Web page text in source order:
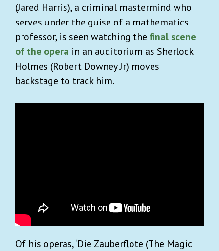
(Jared Harris), a criminal mastermind who
serves under the guise of a mathematics
professor, is seen watching the final scene
of the opera in an auditorium as Sherlock
Holmes (Robert Downey Jr) moves
backstage to track him.
Of his operas, ‘Die Zauberflote (The Magic